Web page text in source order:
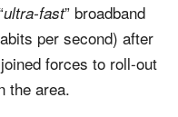
ultra-fast” broadband
per second) after
joined forces to roll-out
the area.